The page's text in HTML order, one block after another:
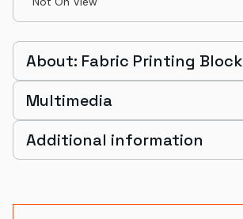
About: Fabric Printing Block
Multimedia
Additional information